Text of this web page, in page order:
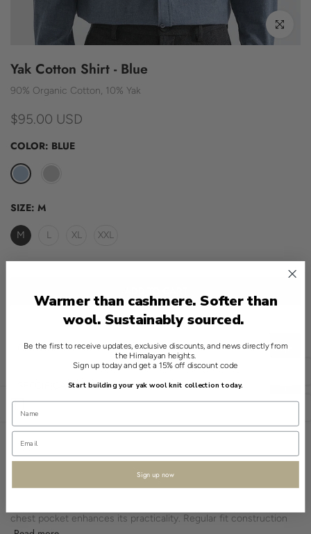
Click to
Yak Cotton Shirt - Blue
90% Organic Cotton, 10% Yak
$95.00 USD
COLOR: BLUE
SIZE: M
M L XL XXL
CHOOSE THE RIGHT SIZE
SPECIFICATIONS
A considered classic in the world of menswear, this Blue shirt
from Shokay exhibits quiet sophistication. Crafted from a blend of
90% organic cotton and 10% yak, it combines the familiarity of a
shirt with the natural advantage of yak fiber.
The solid pattern and spread collar endorse its minimalist appeal.
chest pocket enhances its practicality. Regular fit construction
Open sidebar
Warmer than cashmere. Softer than
wool. Sustainably sourced.
Be the first to receive updates, exclusive discounts, and news directly from
the Himalayan heights.
Sign up today and get a 15% off discount code
Start building your yak wool knit collection today.
Sign up now